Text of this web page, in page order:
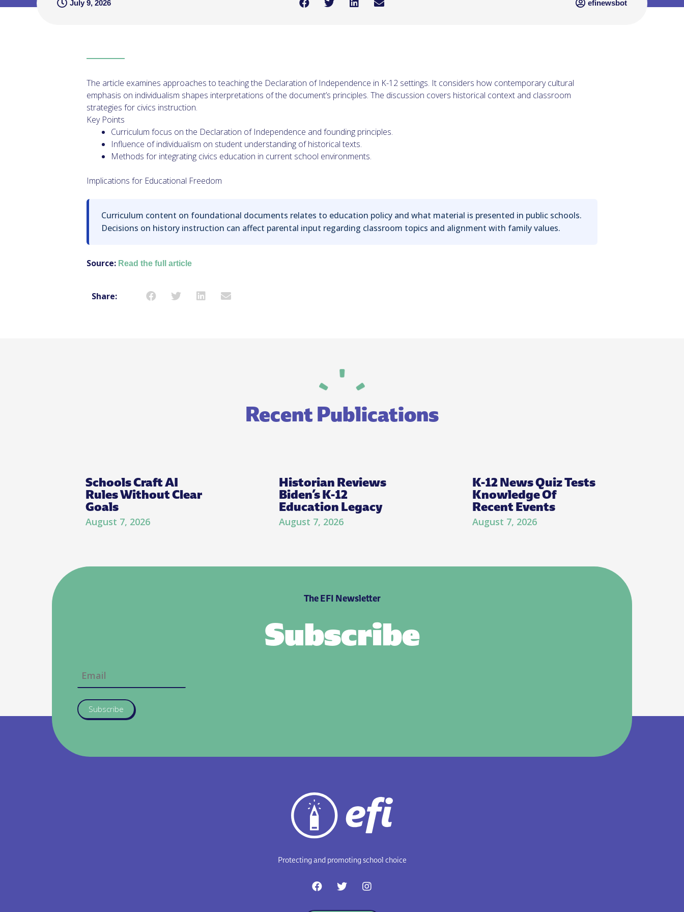
July 9, 2026 efinewsbot
The article examines approaches to teaching the Declaration of Independence in K-12 settings. It considers how contemporary cultural
emphasis on individualism shapes interpretations of the document’s principles. The discussion covers historical context and classroom
strategies for civics instruction.
Key Points
Curriculum focus on the Declaration of Independence and founding principles.
Influence of individualism on student understanding of historical texts.
Methods for integrating civics education in current school environments.
Implications for Educational Freedom
Curriculum content on foundational documents relates to education policy and what material is presented in public schools.
Decisions on history instruction can affect parental input regarding classroom topics and alignment with family values.
Source: Read the full article
Share:
Recent Publications
Schools Craft AI
Rules Without Clear
Goals
August 7, 2026
Historian Reviews
Biden’s K-12
Education Legacy
August 7, 2026
K-12 News Quiz Tests
Knowledge Of
Recent Events
August 7, 2026
The EFI Newsletter
Subscribe
Subscribe
Protecting and promoting school choice
F
T
I